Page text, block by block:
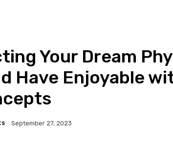
Your Dream
Have Enjoyable
September 27, 2023